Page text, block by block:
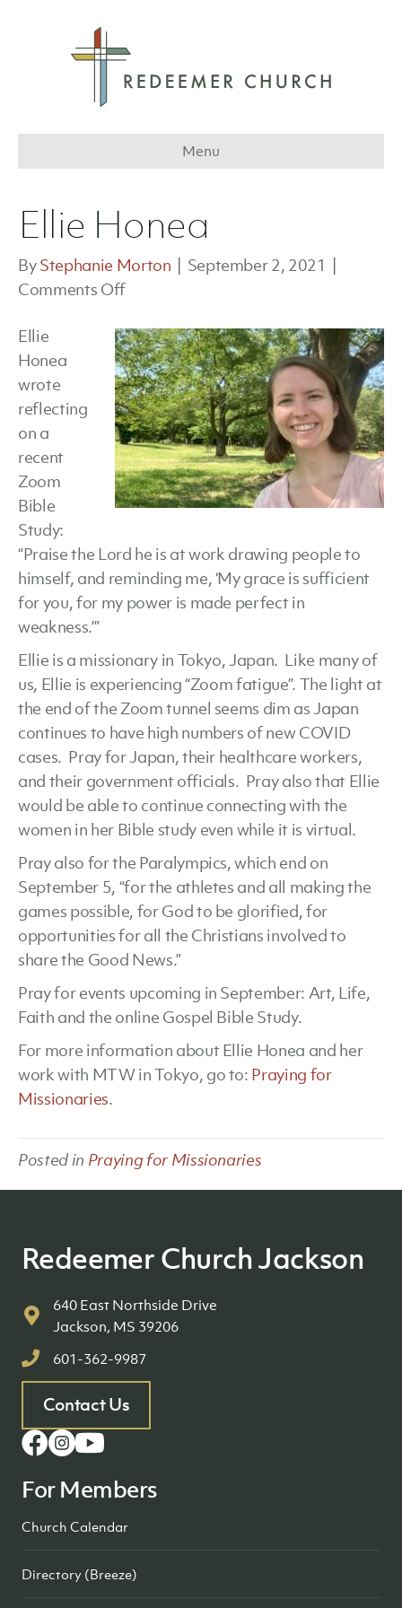
Menu
Ellie Honea
ByStephanie Morton September 2, 2021
Comments Offon
Honea
Ellie
Honea
wrote
reflecting
on a
recent
Zoom
Bible
Study:
“Praise the Lord he is at work drawing people to
himself, and reminding me, ‘My grace is sufficient
for you, for my power is made perfect in
weakness.’”
Ellie is a missionary in Tokyo, Japan. Like many of
us, Ellie is experiencing “Zoom fatigue”. The light at
the end of the Zoom tunnel seems dim as Japan
continues to have high numbers of new COVID
cases. Pray for Japan, their healthcare workers,
and their government officials. Pray also that Ellie
would be able to continue connecting with the
women in her Bible study even while it is virtual.
Pray also for the Paralympics, which end on
September 5, “for the athletes and all making the
games possible, for God to be glorified, for
opportunities for all the Christians involved to
share the Good News.”
Pray for events upcoming in September: Art, Life,
Faith and the online Gospel Bible Study.
For more information about Ellie Honea and her
work with MTW in Tokyo, go to: Praying for
Missionaries.
Posted in Praying for Missionaries
Redeemer Church Jackson
640 East Northside Drive
Jackson, MS 39206
601-362-9987
Contact Us
For Members
Church Calendar
Directory (Breeze)